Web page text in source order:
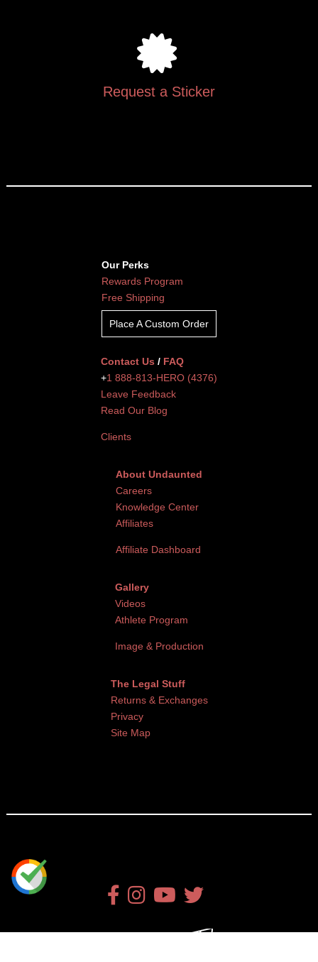
Request a Sticker
Our Perks
Rewards Program
Free Shipping
Place A Custom Order
Contact Us / FAQ
+1 888-813-HERO (4376)
Leave Feedback
Read Our Blog
Clients
About Undaunted
Careers
Knowledge Center
Affiliates
Affiliate Dashboard
Gallery
Videos
Athlete Program
Image & Production
The Legal Stuff
Returns & Exchanges
Privacy
Site Map